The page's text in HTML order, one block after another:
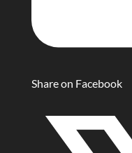
Share on Facebook